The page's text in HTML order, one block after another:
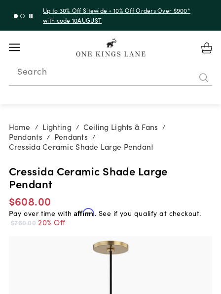
Up to 30% Off Sitewide + 10% Off Orders Over $900*
with code 10AUGUST
Search
Home / Lighting / Ceiling Lights & Fans /
Pendants / Pendants /
Cressida Ceramic Shade Large Pendant
Cressida Ceramic Shade Large
Pendant
$608.00
Pay over time with Affirm. See if you qualify at checkout.
$760.00 20% Off